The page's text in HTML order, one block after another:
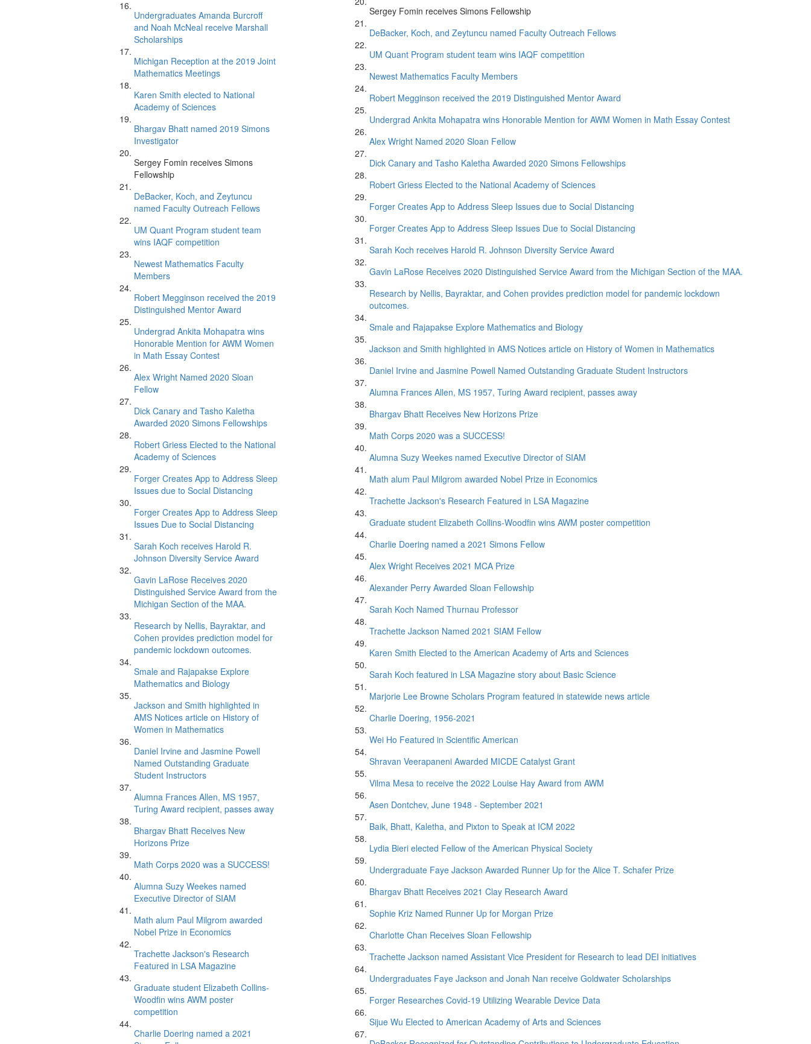
Undergraduates Amanda Burcroff
and Noah McNeal receive Marshall
Scholarships
Michigan Reception at the 2019 Joint
Mathematics Meetings
Karen Smith elected to National
Academy of Sciences
Bhargav Bhatt named 2019 Simons
Investigator
Sergey Fomin receives Simons
Fellowship
DeBacker, Koch, and Zeytuncu
named Faculty Outreach Fellows
UM Quant Program student team
wins IAQF competition
Newest Mathematics Faculty
Members
Robert Megginson received the 2019
Distinguished Mentor Award
Undergrad Ankita Mohapatra wins
Honorable Mention for AWM Women
in Math Essay Contest
Alex Wright Named 2020 Sloan
Fellow
Dick Canary and Tasho Kaletha
Awarded 2020 Simons Fellowships
Robert Griess Elected to the National
Academy of Sciences
Forger Creates App to Address Sleep
Issues due to Social Distancing
Forger Creates App to Address Sleep
Issues Due to Social Distancing
Sarah Koch receives Harold R.
Johnson Diversity Service Award
Gavin LaRose Receives 2020
Distinguished Service Award from the
Michigan Section of the MAA.
Research by Nellis, Bayraktar, and
Cohen provides prediction model for
pandemic lockdown outcomes.
Smale and Rajapakse Explore
Mathematics and Biology
Jackson and Smith highlighted in
AMS Notices article on History of
Women in Mathematics
Daniel Irvine and Jasmine Powell
Named Outstanding Graduate
Student Instructors
Alumna Frances Allen, MS 1957,
Turing Award recipient, passes away
Bhargav Bhatt Receives New
Horizons Prize
Math Corps 2020 was a SUCCESS!
Alumna Suzy Weekes named
Executive Director of SIAM
Math alum Paul Milgrom awarded
Nobel Prize in Economics
Trachette Jackson's Research
Featured in LSA Magazine
Graduate student Elizabeth Collins-
Woodfin wins AWM poster
competition
Charlie Doering named a 2021
Sergey Fomin receives Simons Fellowship
DeBacker, Koch, and Zeytuncu named Faculty Outreach Fellows
UM Quant Program student team wins IAQF competition
Newest Mathematics Faculty Members
Robert Megginson received the 2019 Distinguished Mentor Award
Undergrad Ankita Mohapatra wins Honorable Mention for AWM Women in Math Essay Contest
Alex Wright Named 2020 Sloan Fellow
Dick Canary and Tasho Kaletha Awarded 2020 Simons Fellowships
Robert Griess Elected to the National Academy of Sciences
Forger Creates App to Address Sleep Issues due to Social Distancing
Forger Creates App to Address Sleep Issues Due to Social Distancing
Sarah Koch receives Harold R. Johnson Diversity Service Award
Gavin LaRose Receives 2020 Distinguished Service Award from the Michigan Section of the MAA.
Research by Nellis, Bayraktar, and Cohen provides prediction model for pandemic lockdown
outcomes.
Smale and Rajapakse Explore Mathematics and Biology
Jackson and Smith highlighted in AMS Notices article on History of Women in Mathematics
Daniel Irvine and Jasmine Powell Named Outstanding Graduate Student Instructors
Alumna Frances Allen, MS 1957, Turing Award recipient, passes away
Bhargav Bhatt Receives New Horizons Prize
Math Corps 2020 was a SUCCESS!
Alumna Suzy Weekes named Executive Director of SIAM
Math alum Paul Milgrom awarded Nobel Prize in Economics
Trachette Jackson's Research Featured in LSA Magazine
Graduate student Elizabeth Collins-Woodfin wins AWM poster competition
Charlie Doering named a 2021 Simons Fellow
Alex Wright Receives 2021 MCA Prize
Alexander Perry Awarded Sloan Fellowship
Sarah Koch Named Thurnau Professor
Trachette Jackson Named 2021 SIAM Fellow
Karen Smith Elected to the American Academy of Arts and Sciences
Sarah Koch featured in LSA Magazine story about Basic Science
Marjorie Lee Browne Scholars Program featured in statewide news article
Charlie Doering, 1956-2021
Wei Ho Featured in Scientific American
Shravan Veerapaneni Awarded MICDE Catalyst Grant
Vilma Mesa to receive the 2022 Louise Hay Award from AWM
Asen Dontchev, June 1948 - September 2021
Baik, Bhatt, Kaletha, and Pixton to Speak at ICM 2022
Lydia Bieri elected Fellow of the American Physical Society
Undergraduate Faye Jackson Awarded Runner Up for the Alice T. Schafer Prize
Bhargav Bhatt Receives 2021 Clay Research Award
Sophie Kriz Named Runner Up for Morgan Prize
Charlotte Chan Receives Sloan Fellowship
Trachette Jackson named Assistant Vice President for Research to lead DEI initiatives
Undergraduates Faye Jackson and Jonah Nan receive Goldwater Scholarships
Forger Researches Covid-19 Utilizing Wearable Device Data
Sijue Wu Elected to American Academy of Arts and Sciences